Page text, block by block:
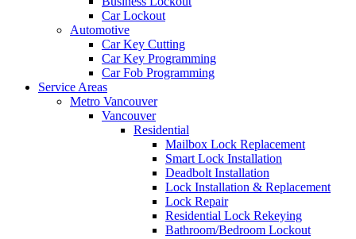
Car Lockout
Automotive
Car Key Cutting
Car Key Programming
Car Fob Programming
Service Areas
Metro Vancouver
Vancouver
Residential
Mailbox Lock Replacement
Smart Lock Installation
Deadbolt Installation
Lock Installation & Replacement
Lock Repair
Residential Lock Rekeying
Bathroom/Bedroom Lockout